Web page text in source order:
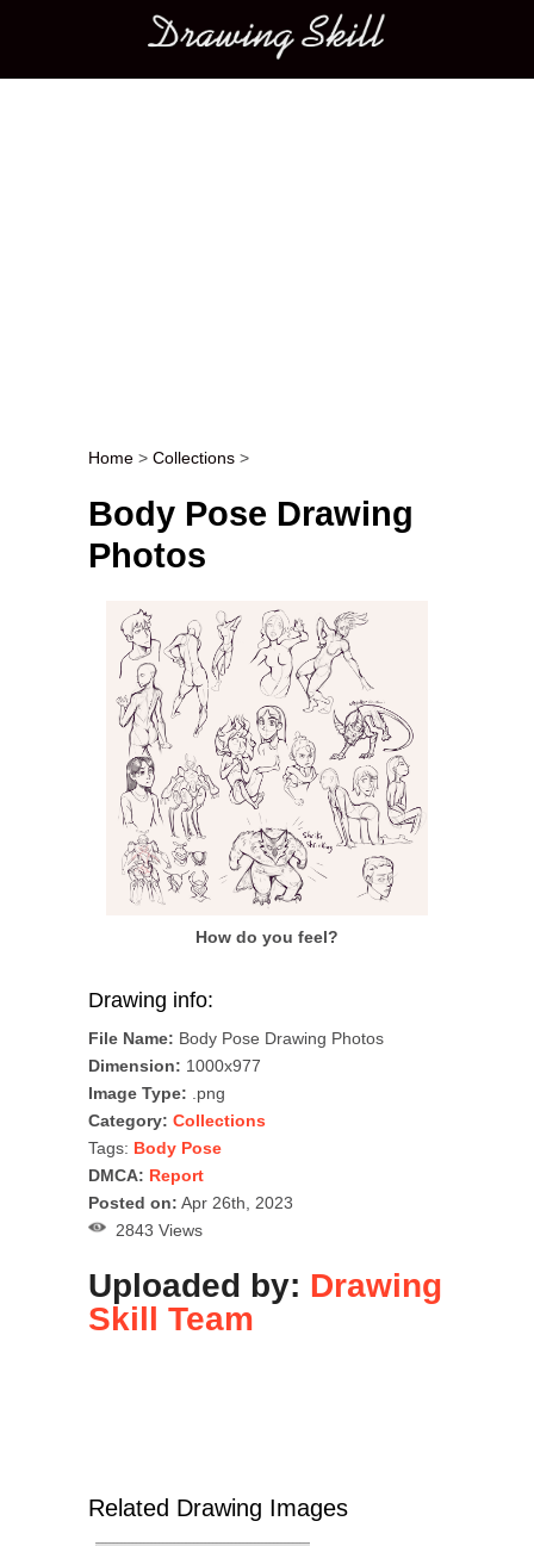
Main menu
Post navigation
Home > Collections >
Body Pose Drawing
Photos
How do you feel?
Drawing info:
File Name: Body Pose Drawing Photos
Dimension: 1000x977
Image Type: .png
Category: Collections
Tags: Body Pose
DMCA: Report
Posted on: Apr 26th, 2023
2843 Views
Uploaded by: Drawing
Skill Team
Related Drawing Images